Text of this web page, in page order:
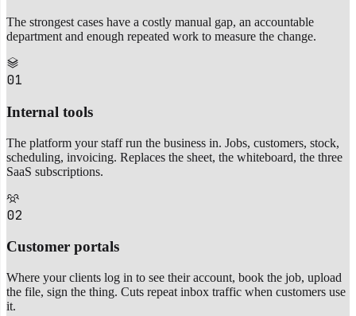
The strongest cases have a costly manual gap, an accountable
department and enough repeated work to measure the change.
01
Internal tools
The platform your staff run the business in. Jobs, customers, stock,
scheduling, invoicing. Replaces the sheet, the whiteboard, the three
SaaS subscriptions.
02
Customer portals
Where your clients log in to see their account, book the job, upload
the file, sign the thing. Cuts repeat inbox traffic when customers use
it.